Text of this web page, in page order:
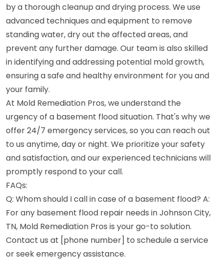
by a thorough cleanup and drying process. We use
advanced techniques and equipment to remove
standing water, dry out the affected areas, and
prevent any further damage. Our team is also skilled
in identifying and addressing potential mold growth,
ensuring a safe and healthy environment for you and
your family.
At Mold Remediation Pros, we understand the
urgency of a basement flood situation. That's why we
offer 24/7 emergency services, so you can reach out
to us anytime, day or night. We prioritize your safety
and satisfaction, and our experienced technicians will
promptly respond to your call.
FAQs:
Q: Whom should I call in case of a basement flood? A:
For any basement flood repair needs in Johnson City,
TN, Mold Remediation Pros is your go-to solution.
Contact us at [phone number] to schedule a service
or seek emergency assistance.